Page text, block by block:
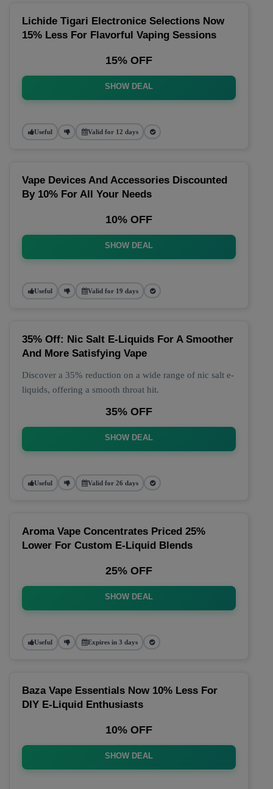
Lichide Tigari Electronice Selections Now
15% Less For Flavorful Vaping Sessions
15% OFF
SHOW DEAL
Useful Valid for 12 days
Vape Devices And Accessories Discounted
By 10% For All Your Needs
10% OFF
SHOW DEAL
Useful Valid for 19 days
35% Off: Nic Salt E-Liquids For A Smoother
And More Satisfying Vape
Discover a 35% reduction on a wide range of nic salt e-
liquids, offering a smooth throat hit.
35% OFF
SHOW DEAL
Useful Valid for 26 days
Aroma Vape Concentrates Priced 25%
Lower For Custom E-Liquid Blends
25% OFF
SHOW DEAL
Useful Expires in 3 days
Baza Vape Essentials Now 10% Less For
DIY E-Liquid Enthusiasts
10% OFF
SHOW DEAL